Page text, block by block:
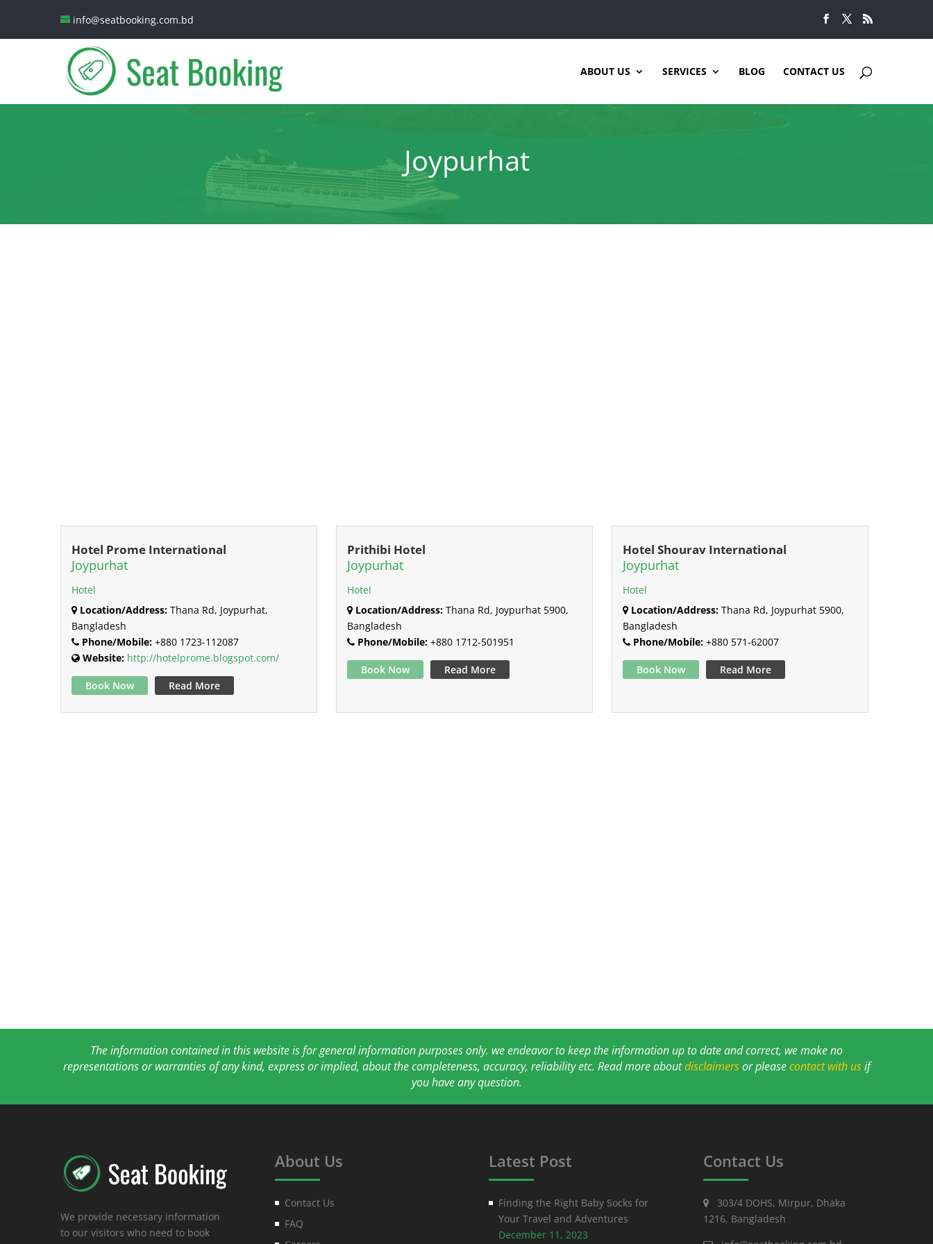
info@seatbooking.com.bd
ABOUT US SERVICES BLOG CONTACT US
Joypurhat
Hotel Prome International
Joypurhat
Hotel
Location/Address: Thana Rd, Joypurhat,
Bangladesh
Phone/Mobile: +880 1723-112087
Website: http://hotelprome.blogspot.com/
Book Now Read More
Prithibi Hotel
Joypurhat
Hotel
Location/Address:Thana Rd, Joypurhat 5900,
Bangladesh
Phone/Mobile:+880 1712-501951
Book Now Read More
Hotel Shourav International
Joypurhat
Hotel
Location/Address:Thana Rd, Joypurhat 5900,
Bangladesh
Phone/Mobile:+880 571-62007
Book Now Read More
The information contained in this website is for general information purposes only. we endeavor to keep the information up to date and correct, we make no
representations or warranties of any kind, express or implied, about the completeness, accuracy, reliability etc. Read more aboutdisclaimersor pleasecontact with usif
you have any question.
We provide necessary information
to our visitors who need to book
About Us
Contact Us
FAQ
Latest Post
Finding the Right Baby Socks for
Your Travel and Adventures
December 11, 2023
Contact Us
303/4 DOHS, Mirpur, Dhaka
1216, Bangladesh